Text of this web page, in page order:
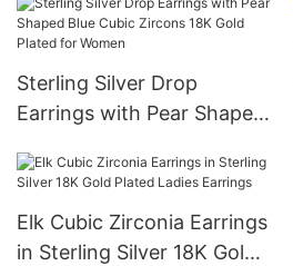
Ring Design for Women
Sterling Silver Drop
Earrings with Pear Shaped
Gold Plated for Women
Elk Cubic Zirconia Earrings
in Sterling Silver 18K Gold